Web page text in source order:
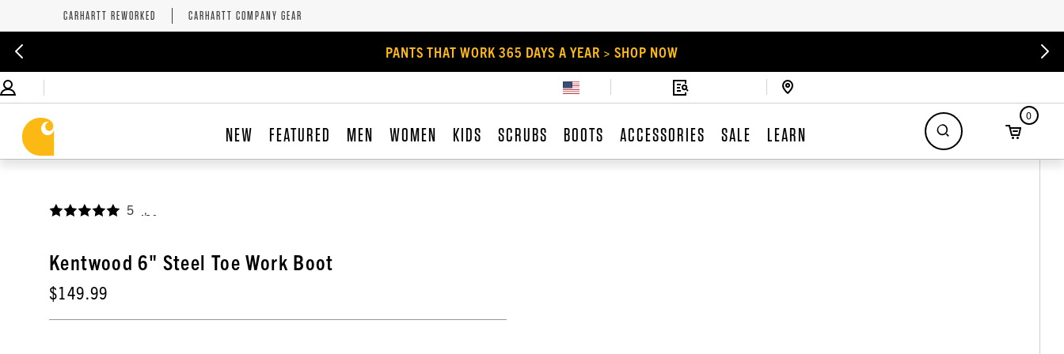
CARHARTT REWORKED CARHARTT COMPANY GEAR
PANTS THAT WORK 365 DAYS A YEAR > SHOP NOW
NEW FEATURED MEN WOMEN KIDS SCRUBS BOOTS ACCESSORIES SALE LEARN
0
5
Kentwood 6" Steel Toe Work Boot
$149.99